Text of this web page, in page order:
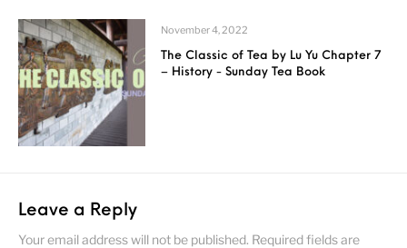
November 4, 2022
The Classic of Tea by Lu Yu Chapter 7
– History - Sunday Tea Book
Leave a Reply
Your email address will not be published. Required fields are